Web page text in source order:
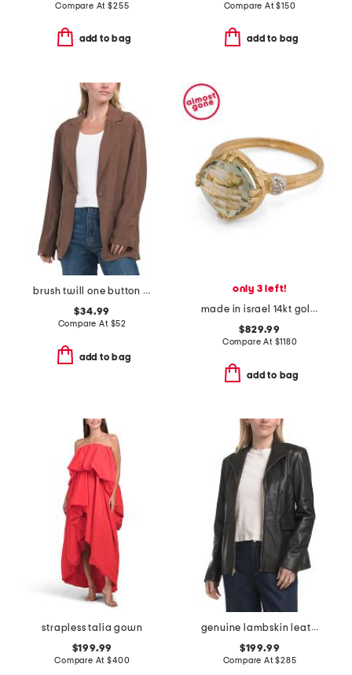
Compare At$255
add to bag
Compare At$150
add to bag
brush twill one button blazer
$34.99
Compare At $52
add to bag
only 3 left!
made in israel 14kt gold green amethyst and diamond ring
$829.99
Compare At $1180
add to bag
strapless talia gown
$199.99
Compare At$400
genuine lambskin leather wing collar jacket
$199.99
Compare At$285